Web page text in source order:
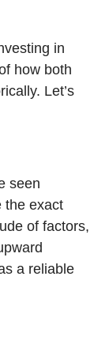
in
how both
Let’s
seen
the exact
of factors,
a reliable